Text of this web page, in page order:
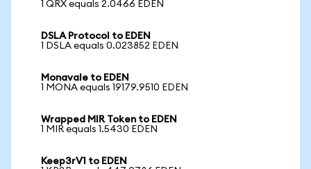
1 QRX equals 2.0466 EDEN
DSLA Protocol to EDEN
1 DSLA equals 0.023852 EDEN
Monavale to EDEN
1 MONA equals 19179.9510 EDEN
Wrapped MIR Token to EDEN
1 MIR equals 1.5430 EDEN
Keep3rV1 to EDEN